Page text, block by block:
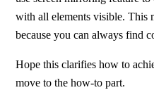
with all elements visible. This
because you can always find
Hope this clarifies how to
move to the how-to part.